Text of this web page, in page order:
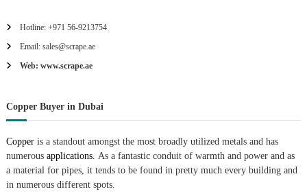
Hotline: +971 56-9213754
Email: sales@scrape.ae
Web: www.scrape.ae
Copper Buyer in Dubai
Copperis a standout amongst the most broadly utilized metals and has
numerousapplications. As a fantastic conduit of warmth and power and as
a material for pipes, it tends to be found in pretty much every building and
in numerous different spots.